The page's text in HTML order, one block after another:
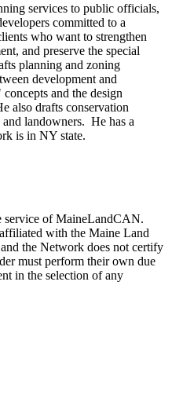
services to public officials,
committed to a
who want to strengthen
and preserve the special
planning and zoning
development and
and the design
also drafts conservation
landowners. He has a
is in NY state.
service of MaineLandCAN.
with the Maine Land
the Network does not certify
must perform their own due
in the selection of any